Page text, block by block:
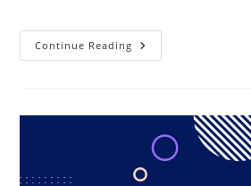
Continue Reading